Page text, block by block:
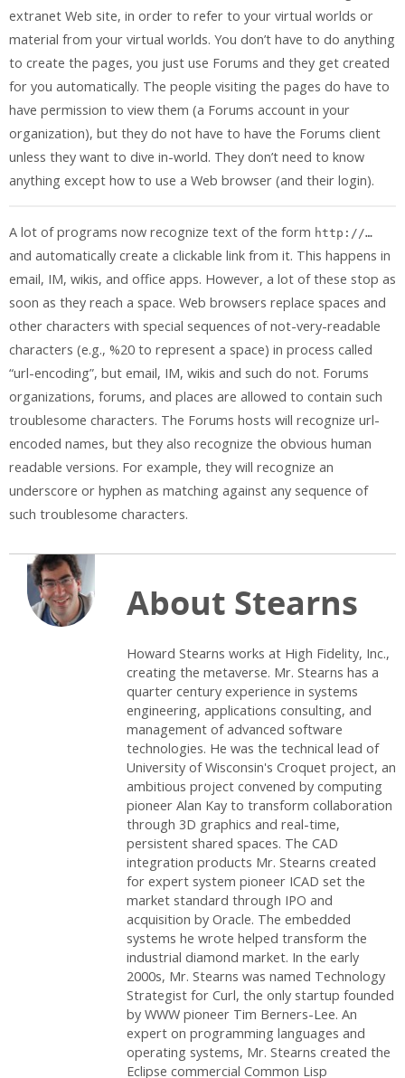
extranet Web site, in order to refer to your virtual worlds or
material from your virtual worlds. You don’t have to do anything
to create the pages, you just use Forums and they get created
for you automatically. The people visiting the pages do have to
have permission to view them (a Forums account in your
organization), but they do not have to have the Forums client
unless they want to dive in-world. They don’t need to know
anything except how to use a Web browser (and their login).
A lot of programs now recognize text of the form http://…
and automatically create a clickable link from it. This happens in
email, IM, wikis, and office apps. However, a lot of these stop as
soon as they reach a space. Web browsers replace spaces and
other characters with special sequences of not-very-readable
characters (e.g., %20 to represent a space) in process called
“url-encoding”, but email, IM, wikis and such do not. Forums
organizations, forums, and places are allowed to contain such
troublesome characters. The Forums hosts will recognize url-
encoded names, but they also recognize the obvious human
readable versions. For example, they will recognize an
underscore or hyphen as matching against any sequence of
such troublesome characters.
About Stearns
Howard Stearns works at High Fidelity, Inc.,
creating the metaverse. Mr. Stearns has a
quarter century experience in systems
engineering, applications consulting, and
management of advanced software
technologies. He was the technical lead of
University of Wisconsin's Croquet project, an
ambitious project convened by computing
pioneer Alan Kay to transform collaboration
through 3D graphics and real-time,
persistent shared spaces. The CAD
integration products Mr. Stearns created
for expert system pioneer ICAD set the
market standard through IPO and
acquisition by Oracle. The embedded
systems he wrote helped transform the
industrial diamond market. In the early
2000s, Mr. Stearns was named Technology
Strategist for Curl, the only startup founded
by WWW pioneer Tim Berners-Lee. An
expert on programming languages and
operating systems, Mr. Stearns created the
Eclipse commercial Common Lisp